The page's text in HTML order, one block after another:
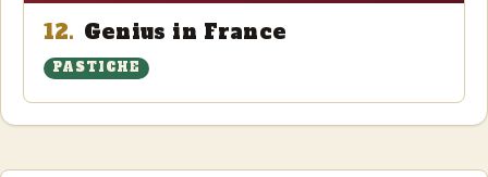
12. Genius in France
PASTICHE